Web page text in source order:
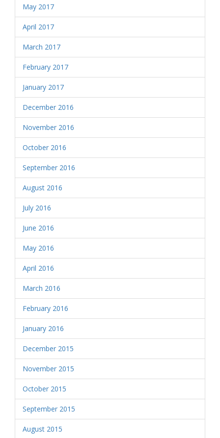
May 2017
April 2017
March 2017
February 2017
January 2017
December 2016
November 2016
October 2016
September 2016
August 2016
July 2016
June 2016
May 2016
April 2016
March 2016
February 2016
January 2016
December 2015
November 2015
October 2015
September 2015
August 2015